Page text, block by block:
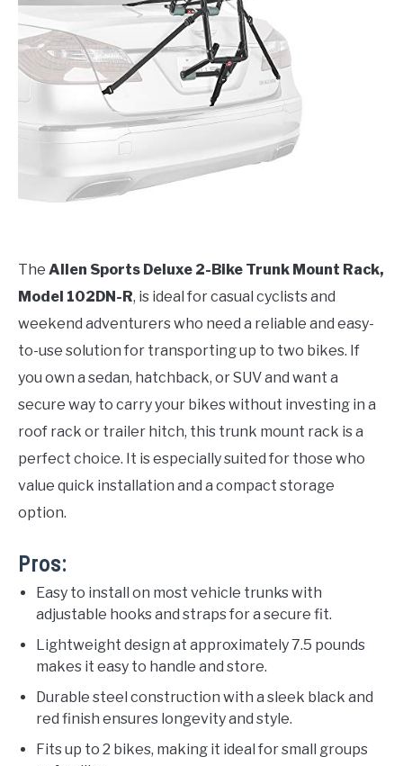
The Allen Sports Deluxe 2-Bike Trunk Mount Rack,
Model 102DN-R, is ideal for casual cyclists and
weekend adventurers who need a reliable and easy-
to-use solution for transporting up to two bikes. If
you own a sedan, hatchback, or SUV and want a
secure way to carry your bikes without investing in a
roof rack or trailer hitch, this trunk mount rack is a
perfect choice. It is especially suited for those who
value quick installation and a compact storage
option.
Pros:
Easy to install on most vehicle trunks with
adjustable hooks and straps for a secure fit.
Lightweight design at approximately 7.5 pounds
makes it easy to handle and store.
Durable steel construction with a sleek black and
red finish ensures longevity and style.
Fits up to 2 bikes, making it ideal for small groups